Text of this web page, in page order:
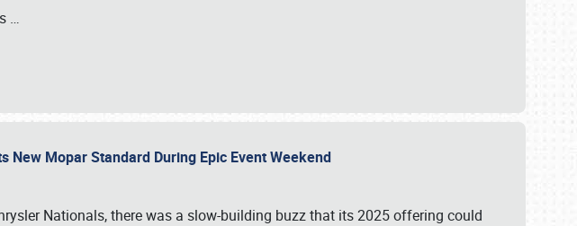
…
New Mopar Standard During Epic Event Weekend
Nationals, there was a slow-building buzz that its 2025 offering could